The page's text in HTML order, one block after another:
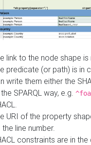
link to the node shape
predicate (or path) is in
write them either the
SPARQL way, e.g.
URI of the property
the line number.
constraints are in